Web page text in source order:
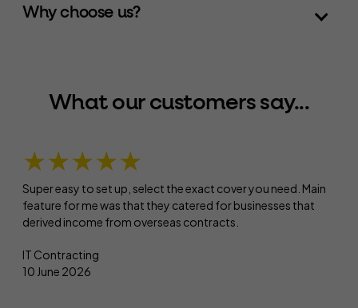
Why choose us?
What our customers say...
★★★★★
Super easy to set up, select the exact cover you need. Main
feature for me was that they catered for businesses that
derived income from overseas contracts.
IT Contracting
10 June 2026